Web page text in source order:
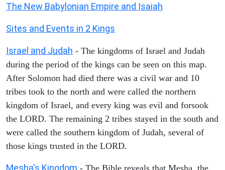
The New Babylonian Empire and Isaiah
Sites and Events in 2 Kings
Israel and Judah - The kingdoms of Israel and Judah
during the period of the kings can be seen on this map.
After Solomon had died there was a civil war and 10
tribes took to the north and were called the northern
kingdom of Israel, and every king was evil and forsook
the LORD. The remaining 2 tribes stayed in the south and
were called the southern kingdom of Judah, several of
those kings trusted in the LORD.
Mesha's Kingdom - The Bible reveals that Mesha, the